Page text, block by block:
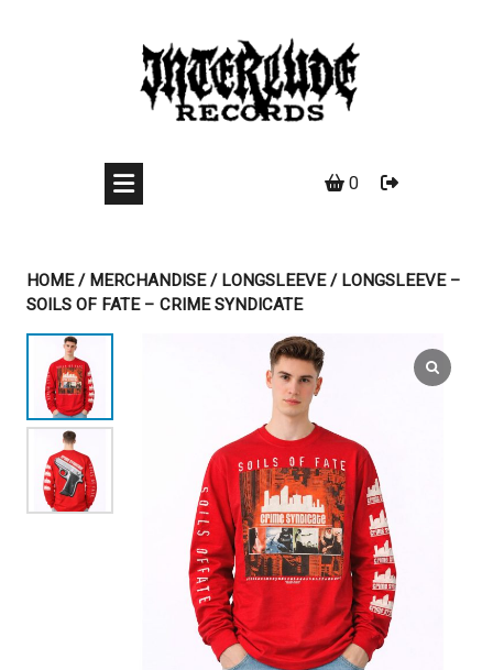
0
HOME/MERCHANDISE/LONGSLEEVE/ LONGSLEEVE –
SOILS OF FATE – CRIME SYNDICATE